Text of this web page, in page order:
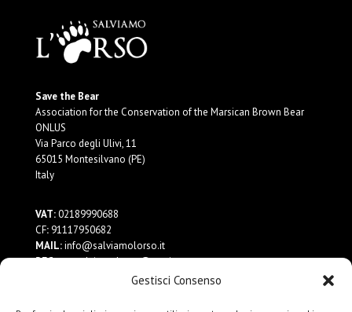
Gestisci Consenso
Save the Bear
Association for the Conservation of the Marsican Brown Bear
ONLUS
Via Parco degli Ulivi, 11
65015 Montesilvano (PE)
Italy
VAT:02189990688
CF:91117950682
MAIL:info@salviamolorso.it
PEC:ass.salviamolorso@pec.it